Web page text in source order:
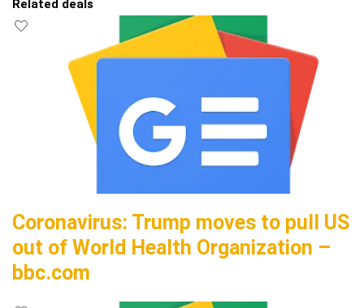
Related deals
Coronavirus: Trump moves to pull US
out of World Health Organization –
bbc.com